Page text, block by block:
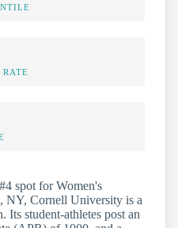
RATE
spot for Women's
NY, Cornell University is a
student-athletes post an